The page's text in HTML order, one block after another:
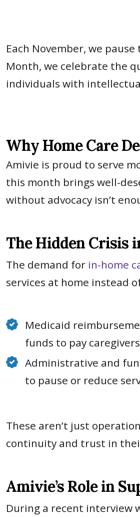
Each November, we
Month, we celebrate the
individuals with
Why Home Care
Amivie is proud to serve
this month brings well-
without advocacy isn’t
The Hidden Crisis
The demand for in-home
services at home instead
Medicaid
funds to pay
Administrative and
to pause or reduce
These aren’t just
continuity and trust in
Amivie’s Role in
During a recent interview